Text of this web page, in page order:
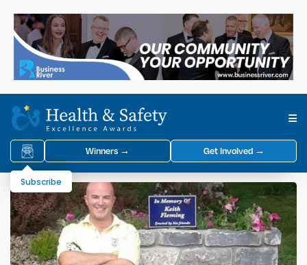
Winners → Get Involved →
Subscribe